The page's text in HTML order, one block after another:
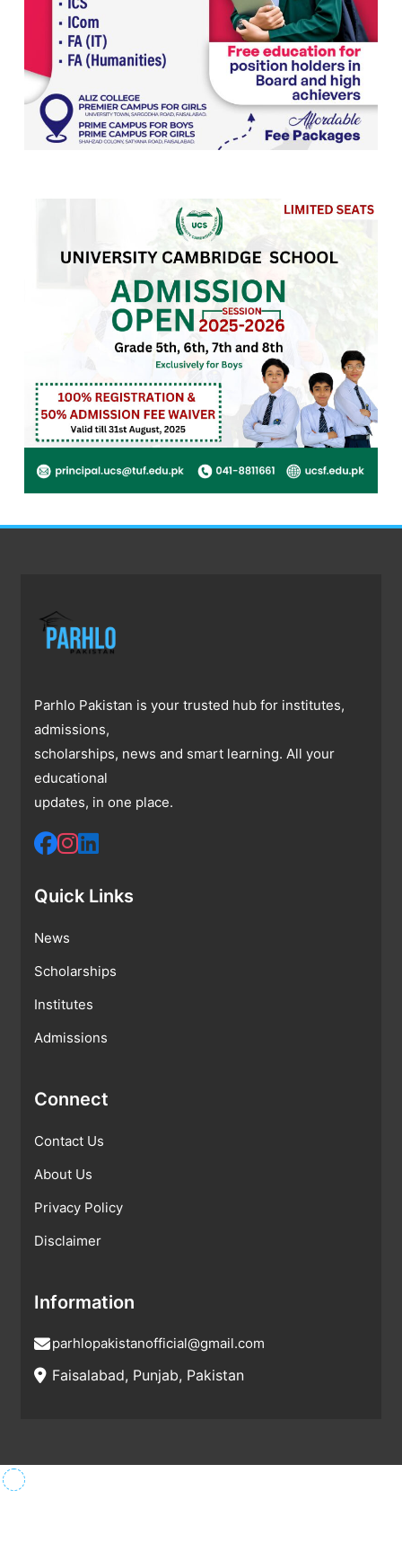
Parhlo Pakistan is your trusted hub for institutes,
admissions,
scholarships, news and smart learning. All your
educational
updates, in one place.
Quick Links
News
Scholarships
Institutes
Admissions
Connect
Contact Us
About Us
Privacy Policy
Disclaimer
Information
parhlopakistanofficial@gmail.com
Faisalabad, Punjab, Pakistan